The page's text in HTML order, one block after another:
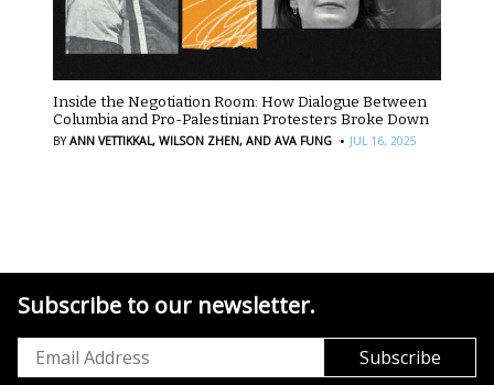
Inside the Negotiation Room: How Dialogue Between
Columbia and Pro-Palestinian Protesters Broke Down
BYANN VETTIKKAL, WILSON ZHEN, AND AVA FUNG · JUL 16, 2025
Subscribe to our newsletter.